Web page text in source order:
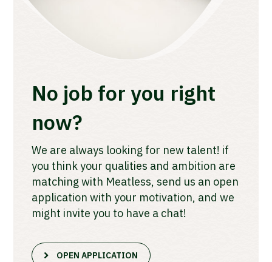
No job for you right
now?
We are always looking for new talent! if
you think your qualities and ambition are
matching with Meatless, send us an open
application with your motivation, and we
might invite you to have a chat!
OPEN APPLICATION